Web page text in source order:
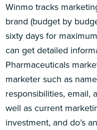
Winmo tracks
brand (budget by
sixty days for
can get detailed
Pharmaceuticals
marketer such as
responsibilities, email,
well as current
investment, and do’s